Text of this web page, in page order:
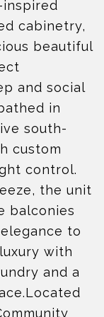
cabinetry,
beautiful
and social
in
south-
custom
control.
the unit
balconies
to
with
and a